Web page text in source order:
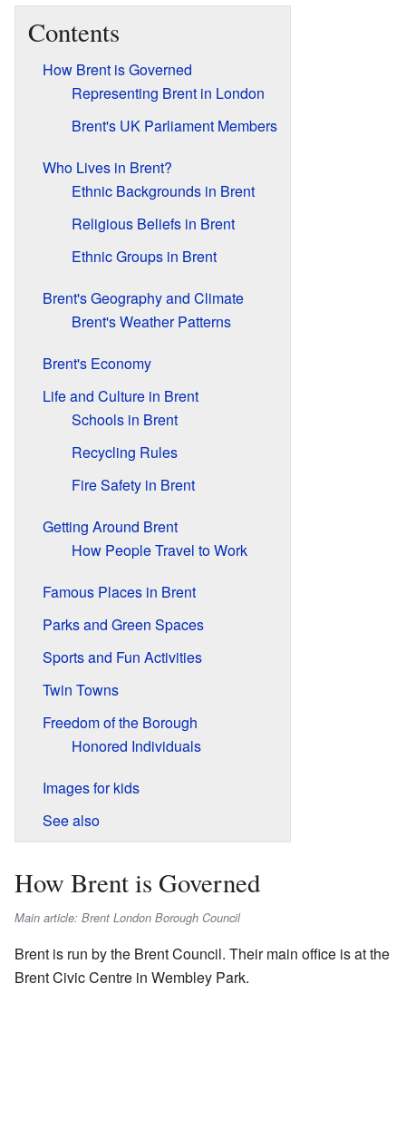
Contents
How Brent is Governed
Representing Brent in London
Brent's UK Parliament Members
Who Lives in Brent?
Ethnic Backgrounds in Brent
Religious Beliefs in Brent
Ethnic Groups in Brent
Brent's Geography and Climate
Brent's Weather Patterns
Brent's Economy
Life and Culture in Brent
Schools in Brent
Recycling Rules
Fire Safety in Brent
Getting Around Brent
How People Travel to Work
Famous Places in Brent
Parks and Green Spaces
Sports and Fun Activities
Twin Towns
Freedom of the Borough
Honored Individuals
Images for kids
See also
How Brent is Governed
Main article: Brent London Borough Council
Brent is run by the Brent Council. Their main office is at the
Brent Civic Centre in Wembley Park.